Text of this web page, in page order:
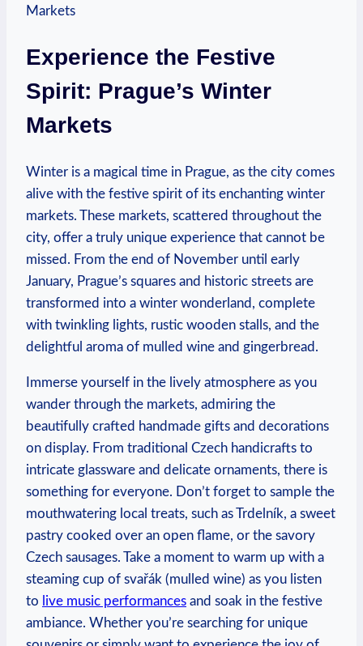
Experience the Festive
Spirit: Prague’s Winter
Markets
Winter is a magical time in Prague, as the city comes
alive with the festive spirit of its enchanting winter
markets. These markets, scattered throughout the
city, offer a truly unique experience that cannot be
missed. From the end of November until early
January, Prague’s squares and historic streets are
transformed into a winter wonderland, complete
with twinkling lights, rustic wooden stalls, and the
delightful aroma of mulled wine and gingerbread.
Immerse yourself in the lively atmosphere as you
wander through the markets, admiring the
beautifully crafted handmade gifts and decorations
on display. From traditional Czech handicrafts to
intricate glassware and delicate ornaments, there is
something for everyone. Don’t forget to sample the
mouthwatering local treats, such as Trdelník, a sweet
pastry cooked over an open flame, or the savory
Czech sausages. Take a moment to warm up with a
steaming cup of svařák (mulled wine) as you listen
to live music performances and soak in the festive
ambiance. Whether you’re searching for unique